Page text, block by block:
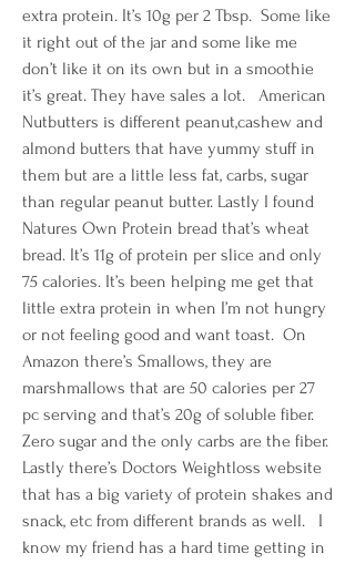
extra protein. It’s 10g per 2 Tbsp.  Some like
it right out of the jar and some like me
don’t like it on its own but in a smoothie
it’s great. They have sales a lot.   American
Nutbutters is different peanut,cashew and
almond butters that have yummy stuff in
them but are a little less fat, carbs, sugar
than regular peanut butter. Lastly I found
Natures Own Protein bread that’s wheat
bread. It’s 11g of protein per slice and only
75 calories. It’s been helping me get that
little extra protein in when I’m not hungry
or not feeling good and want toast.  On
Amazon there’s Smallows, they are
marshmallows that are 50 calories per 27
pc serving and that’s 20g of soluble fiber.
Zero sugar and the only carbs are the fiber.
Lastly there’s Doctors Weightloss website
that has a big variety of protein shakes and
snack, etc from different brands as well.   I
know my friend has a hard time getting in